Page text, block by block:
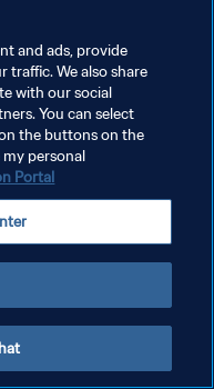
and ads, provide
traffic. We also share
with our social
You can select
the buttons on the
personal
Portal